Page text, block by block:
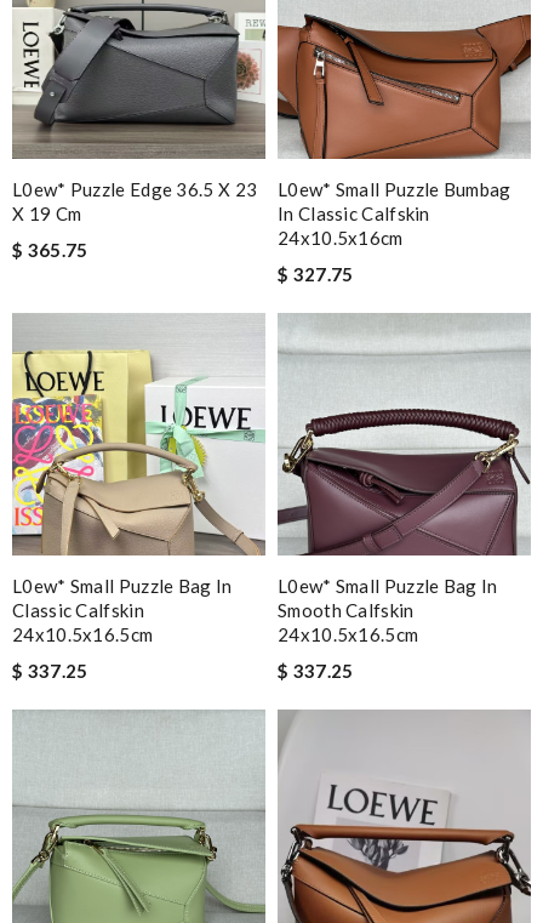
L0ew* Puzzle Edge 36.5 X 23
X 19 Cm
$ 365.75
L0ew* Small Puzzle Bumbag
In Classic Calfskin
24x10.5x16cm
$ 327.75
L0ew* Small Puzzle Bag In
Classic Calfskin
24x10.5x16.5cm
$ 337.25
L0ew* Small Puzzle Bag In
Smooth Calfskin
24x10.5x16.5cm
$ 337.25